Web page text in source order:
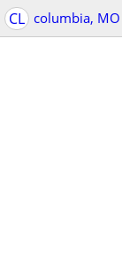
CL columbia, MO